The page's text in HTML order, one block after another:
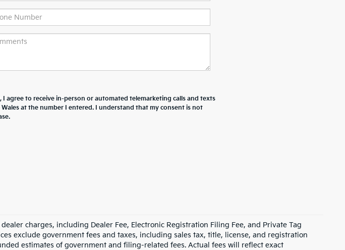
I agree to receive in-person or automated telemarketing calls and texts
Wales at the number I entered. I understand that my consent is not
charges, including Dealer Fee, Electronic Registration Filing Fee, and Private Tag
exclude government fees and taxes, including sales tax, title, license, and registration
estimates of government and filing-related fees. Actual fees will reflect exact